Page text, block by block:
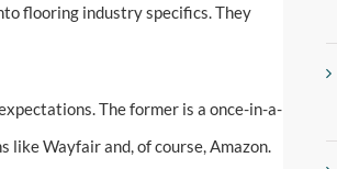
flooring industry specifics. They
The former is a once-in-a-
like Wayfair and, of course, Amazon.